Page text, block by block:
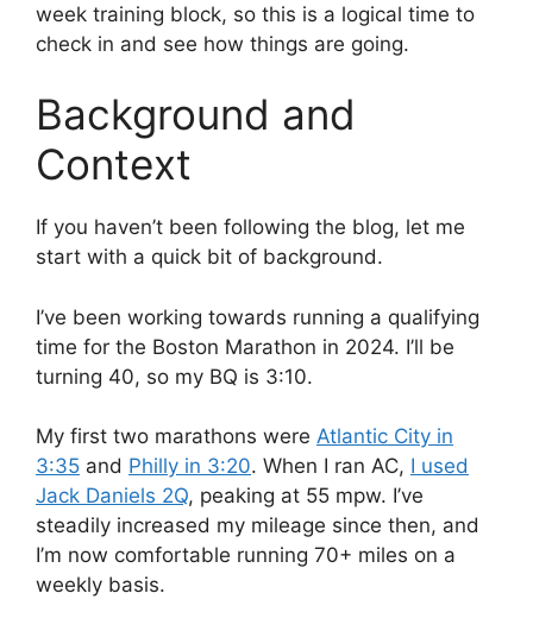
week training block, so this is a logical time to
check in and see how things are going.
Background and
Context
If you haven’t been following the blog, let me
start with a quick bit of background.
I’ve been working towards running a qualifying
time for the Boston Marathon in 2024. I’ll be
turning 40, so my BQ is 3:10.
My first two marathons were Atlantic City in
3:35 and Philly in 3:20. When I ran AC, I used
Jack Daniels 2Q, peaking at 55 mpw. I’ve
steadily increased my mileage since then, and
I’m now comfortable running 70+ miles on a
weekly basis.